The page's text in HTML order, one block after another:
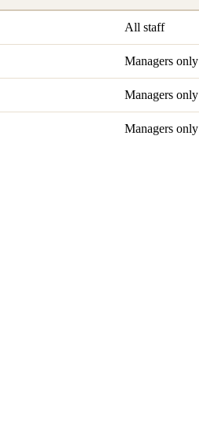
All staff
Managers only
Managers only
Managers only